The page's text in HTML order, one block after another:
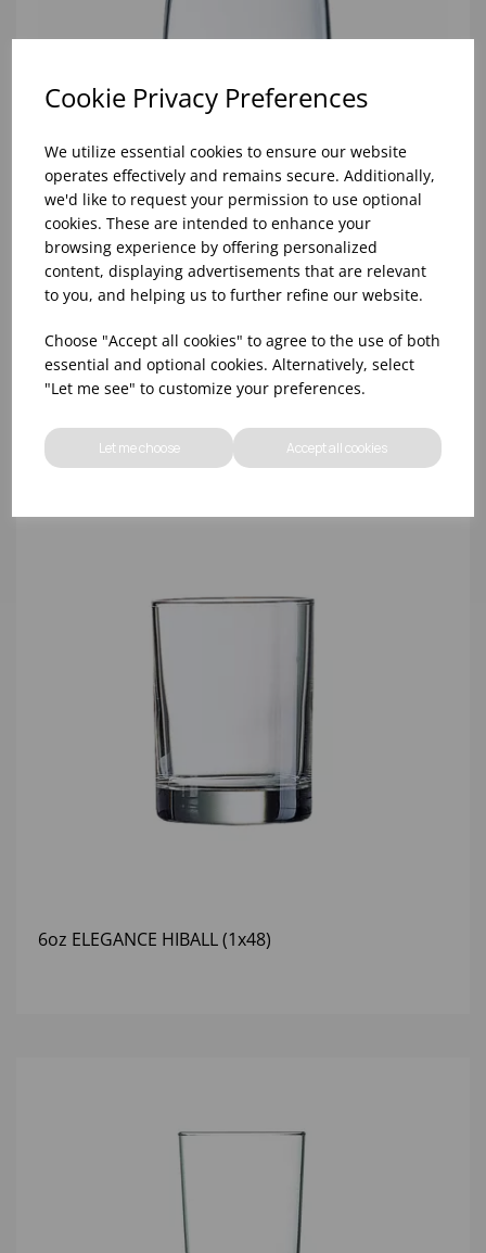
Cookie Privacy Preferences
We utilize essential cookies to ensure our website
operates effectively and remains secure. Additionally,
we'd like to request your permission to use optional
cookies. These are intended to enhance your
browsing experience by offering personalized
content, displaying advertisements that are relevant
to you, and helping us to further refine our website.
Choose "Accept all cookies" to agree to the use of both
essential and optional cookies. Alternatively, select
"Let me see" to customize your preferences.
Let me choose Accept all cookies
10oz TULIP HALF PINT CA (FT) (1x48)
6oz ELEGANCE HIBALL (1x48)